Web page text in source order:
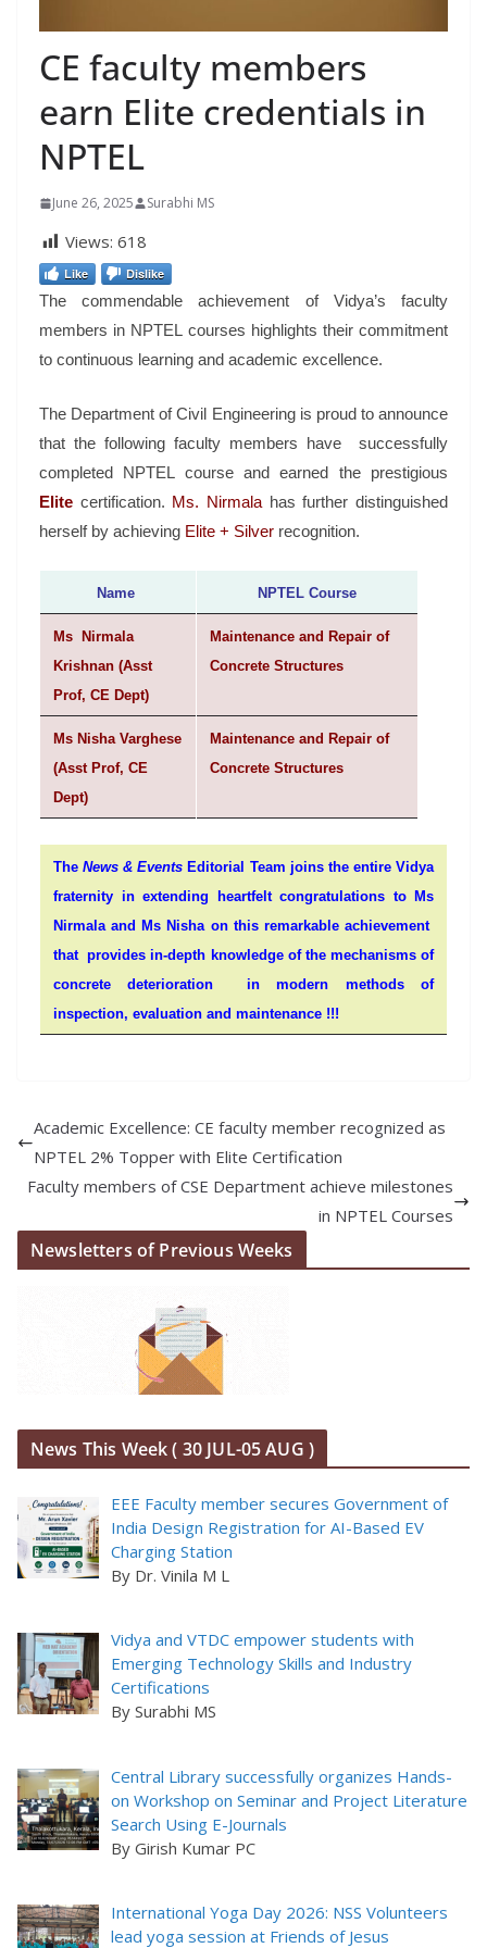
CE faculty members
earn Elite credentials in
NPTEL
June 26, 2025 Surabhi MS
Views: 618
Like Dislike
The commendable achievement of Vidya’s faculty
members in NPTEL courses highlights their commitment
to continuous learning and academic excellence.
The Department of Civil Engineering is proud to announce
that the following faculty members have successfully
completed NPTEL course and earned the prestigious
Elite certification. Ms. Nirmala has further distinguished
herself by achieving Elite + Silver recognition.
Name NPTEL Course
Ms Nirmala
Krishnan (Asst
Prof, CE Dept)
Maintenance and Repair of
Concrete Structures
Ms Nisha Varghese
(Asst Prof, CE
Dept)
Maintenance and Repair of
Concrete Structures
TheNews & Events Editorial Team joins the entire Vidya
fraternity in extending heartfelt congratulations to Ms
Nirmala and Ms Nisha on this remarkable achievement
that provides in-depth knowledge of the mechanisms of
concrete deterioration in modern methods of
inspection, evaluation and maintenance !!!
Academic Excellence: CE faculty member recognized as
NPTEL 2% Topper with Elite Certification
Faculty members of CSE Department achieve milestones
in NPTEL Courses
Newsletters of Previous Weeks
News This Week ( 30 JUL-05 AUG )
EEE Faculty member secures Government of
India Design Registration for AI-Based EV
Charging Station
By Dr. Vinila M L
Vidya and VTDC empower students with
Emerging Technology Skills and Industry
Certifications
By Surabhi MS
Central Library successfully organizes Hands-
on Workshop on Seminar and Project Literature
Search Using E-Journals
By Girish Kumar PC
International Yoga Day 2026: NSS Volunteers
lead yoga session at Friends of Jesus